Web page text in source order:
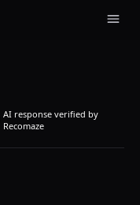
AI response verified by
Recomaze